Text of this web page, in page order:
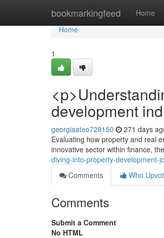
bookmarkingfeed Home
Home
Home
1
development
georgiaateo728150 271 days
Evaluating how property and real
innovative sector within finance,
diving-into-property-development-
Comments
Who
Comments
Submit a Comment
No HTML